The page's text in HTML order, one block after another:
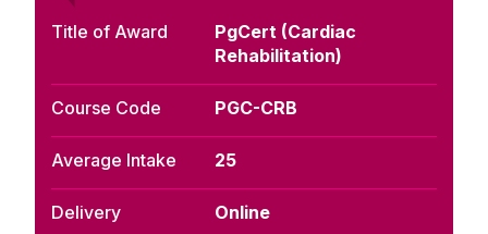
Title of Award
PgCert (Cardiac
Rehabilitation)
Course Code PGC-CRB
Average Intake 25
Delivery Online